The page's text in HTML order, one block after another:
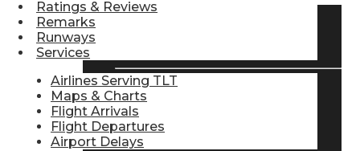
Flight Info
Ratings & Reviews
Remarks
Runways
Services
Airlines Serving TLT
Maps & Charts
Flight Arrivals
Flight Departures
Airport Delays